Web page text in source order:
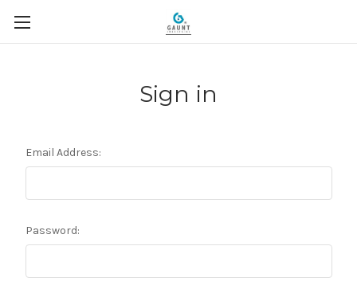
Sign in
Email Address:
Password: